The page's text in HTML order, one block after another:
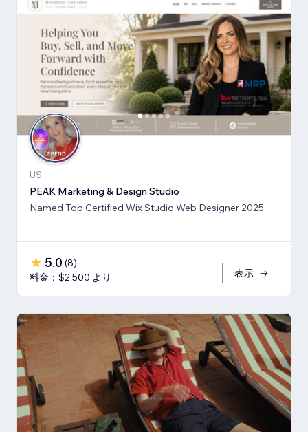
US
PEAK Marketing & Design Studio
Named Top Certified Wix Studio Web Designer 2025
5.0 (8)
料金：$2,500 より
表示